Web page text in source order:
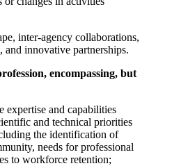
inter-agency collaborations,
innovative partnerships.
encompassing, but
and capabilities
and technical priorities
the identification of
needs for professional
to workforce retention;